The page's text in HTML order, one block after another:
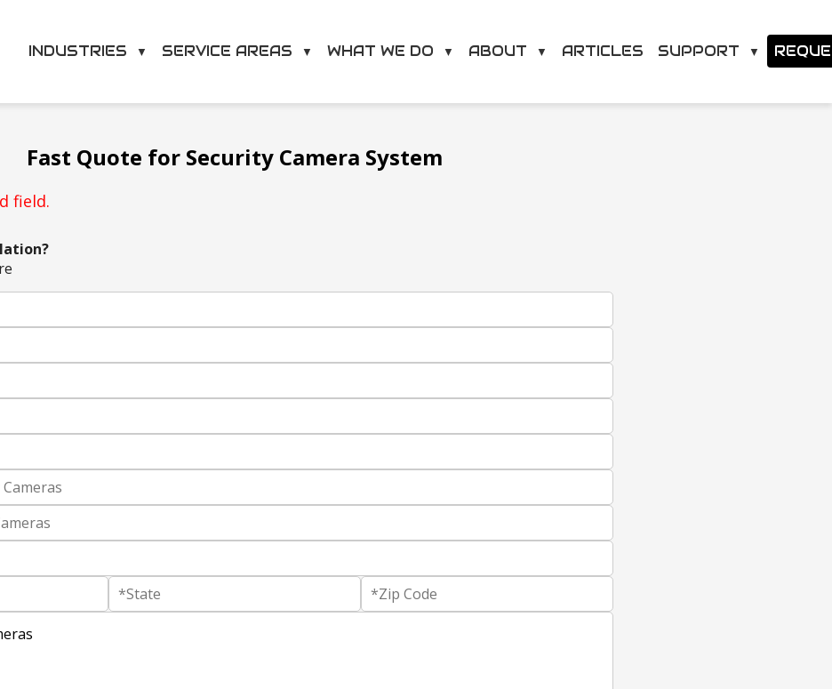
INDUSTRIES ▼ SERVICE AREAS ▼ WHAT WE DO ▼ ABOUT ▼ ARTICLES SUPPORT ▼
Fast Quote for Security Camera System
field.